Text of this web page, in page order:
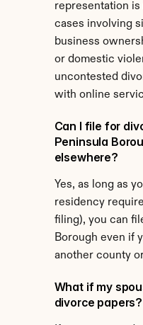
representation
cases involving
business
or domestic
uncontested
with online
Can I file for
Peninsula
elsewhere?
Yes, as long as
residency
filing), you can
Borough even if
another county
What if my
divorce papers?